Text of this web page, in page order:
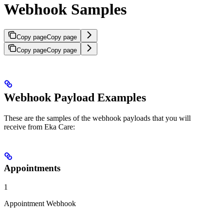
Webhook Samples
Copy pageCopy page
Copy pageCopy page
Webhook Payload Examples
These are the samples of the webhook payloads that you will
receive from Eka Care:
Appointments
1
Appointment Webhook